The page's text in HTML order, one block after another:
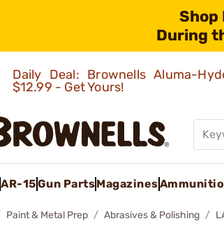
Shop
During
Daily Deal: Brownells Aluma-
$12.99 - Get Yours!
AR-15Gun PartsMagazines
Paint & Metal Prep Abrasives & Polishing